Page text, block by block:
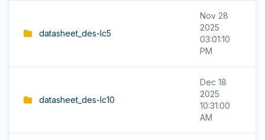
datasheet_des-lc5
Nov 28
2025
03:01:10
PM
datasheet_des-lc10
Dec 18
2025
10:31:00
AM